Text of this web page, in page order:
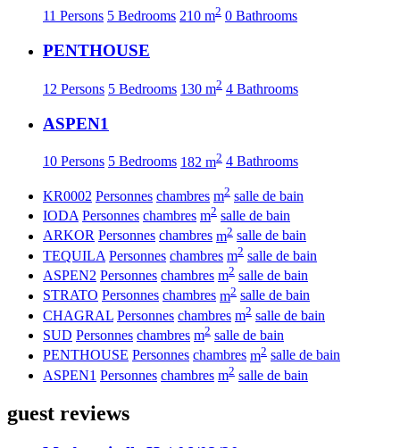
11 Persons 5 Bedrooms 210 m2 0 Bathrooms
PENTHOUSE
12 Persons 5 Bedrooms 130 m2 4 Bathrooms
ASPEN1
10 Persons 5 Bedrooms 182 m2 4 Bathrooms
KR0002 Personnes chambres m2 salle de bain
IODA Personnes chambres m2 salle de bain
ARKOR Personnes chambres m2 salle de bain
TEQUILA Personnes chambres m2 salle de bain
ASPEN2 Personnes chambres m2 salle de bain
STRATO Personnes chambres m2 salle de bain
CHAGRAL Personnes chambres m2 salle de bain
SUD Personnes chambres m2 salle de bain
PENTHOUSE Personnes chambres m2 salle de bain
ASPEN1 Personnes chambres m2 salle de bain
guest reviews